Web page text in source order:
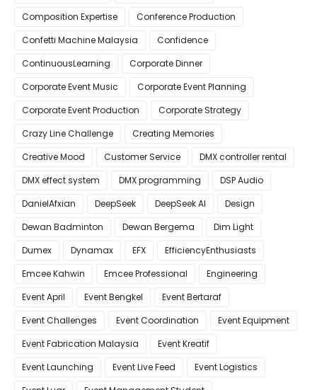
Composition Expertise
Conference Production
Confetti Machine Malaysia
Confidence
ContinuousLearning
Corporate Dinner
Corporate Event Music
Corporate Event Planning
Corporate Event Production
Corporate Strategy
Crazy Line Challenge
Creating Memories
Creative Mood
Customer Service
DMX controller rental
DMX effect system
DMX programming
DSP Audio
DanielAfxian
DeepSeek DeepSeek AI
Design
Dewan Badminton
Dewan Bergema
Dim Light
Dumex
Dynamax EFX
EfficiencyEnthusiasts
Emcee Kahwin
Emcee Professional
Engineering
Event April
Event Bengkel
Event Bertaraf
Event Challenges
Event Coordination
Event Equipment
Event Fabrication Malaysia
Event Kreatif
Event Launching
Event Live Feed
Event Logistics